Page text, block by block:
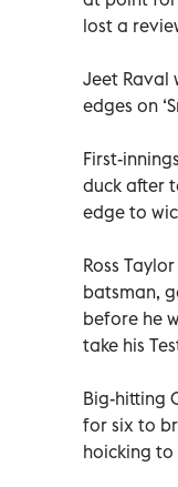
lost a
Jeet Raval
edges on
First-
duck after
edge to
Ross
batsman,
before he
take his
Big-hitting
for six to
hoicking to